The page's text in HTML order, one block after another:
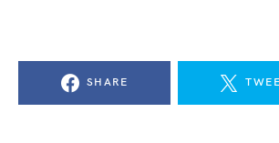
SHARE